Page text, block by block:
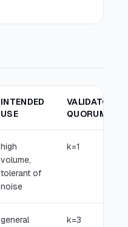
INTENDED
USE
VALIDATORS
QUORUM
high
volume,
tolerant of
noise
k=1
general
k=3